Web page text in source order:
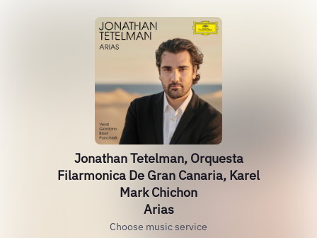
Jonathan Tetelman, Orquesta
Filarmonica De Gran Canaria, Karel
Mark Chichon
Arias
Choose music service